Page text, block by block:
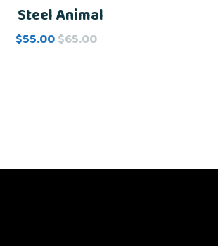
Rated
5.00
out of 5
Steel Animal
$55.00$65.00